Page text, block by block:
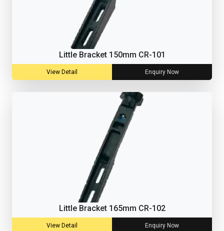
Little Bracket 150mm CR-101
View Detail Enquiry Now
Little Bracket 165mm CR-102
View Detail Enquiry Now